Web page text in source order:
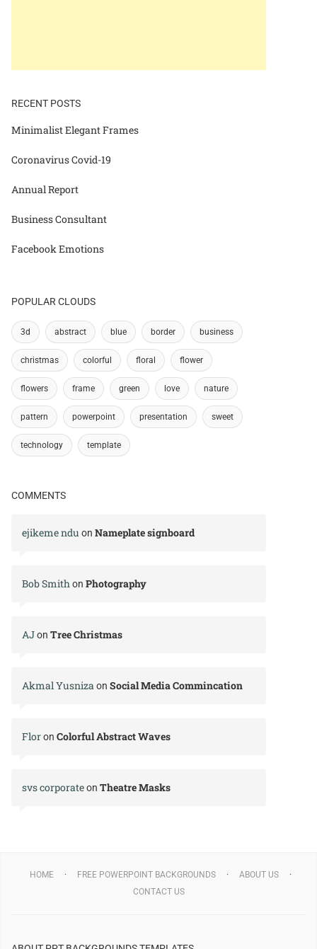
RECENT POSTS
Minimalist Elegant Frames
Coronavirus Covid-19
Annual Report
Business Consultant
Facebook Emotions
POPULAR CLOUDS
3d abstract blue border business
christmas colorful floral flower
flowers frame green love nature
pattern powerpoint presentation sweet
technology template
COMMENTS
ejikeme ndu on Nameplate signboard
Bob Smithon Photography
AJon Tree Christmas
Akmal Yusnizaon Social Media Commincation
Floron Colorful Abstract Waves
svs corporateon Theatre Masks
HOME FREE POWERPOINT BACKGROUNDS
ABOUT US
CONTACT US